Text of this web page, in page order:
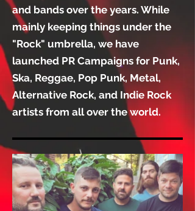
and bands over the years. While
mainly keeping things under the
"Rock" umbrella, we have
launched PR Campaigns for Punk,
Ska, Reggae, Pop Punk, Metal,
Alternative Rock, and Indie Rock
artists from all over the world.